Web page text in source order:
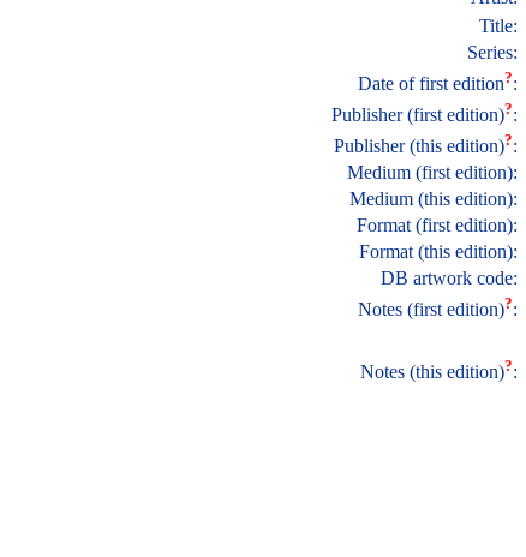
Title:
Series:
Date of first edition?:
Publisher (first edition)?:
Publisher (this edition)?:
Medium (first edition):
Medium (this edition):
Format (first edition):
Format (this edition):
DB artwork code:
Notes (first edition)?:
Notes (this edition)?: